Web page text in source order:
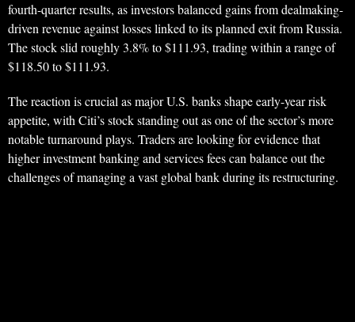
fourth-quarter results, as investors balanced gains from dealmaking-
driven revenue against losses linked to its planned exit from Russia.
The stock slid roughly 3.8% to $111.93, trading within a range of
$118.50 to $111.93.
The reaction is crucial as major U.S. banks shape early-year risk
appetite, with Citi’s stock standing out as one of the sector’s more
notable turnaround plays. Traders are looking for evidence that
higher investment banking and services fees can balance out the
challenges of managing a vast global bank during its restructuring.